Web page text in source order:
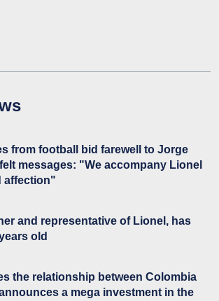
from football bid farewell to Jorge
messages: "We accompany Lionel
affection"
and representative of Lionel, has
old
the relationship between Colombia
a mega investment in the